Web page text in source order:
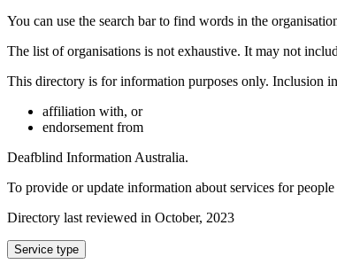
You can use the search bar to find words in the
The list of organisations is not exhaustive. It may not
This directory is for information purposes only. Inclusion
affiliation with, or
endorsement from
Deafblind Information Australia.
To provide or update information about services for
Directory last reviewed in October, 2023
Select
a
Service type